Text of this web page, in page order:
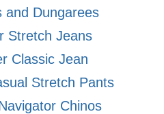
and Dungarees
Stretch Jeans
Classic Jean
Stretch Pants
Chinos